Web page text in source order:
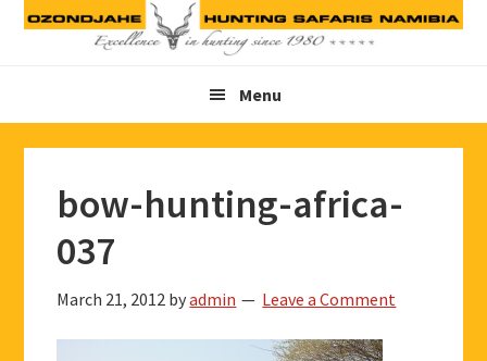
Skip
Skip
Skip
Menu
bow-hunting-africa-
037
March 21, 2012 byadmin Leave a Comment